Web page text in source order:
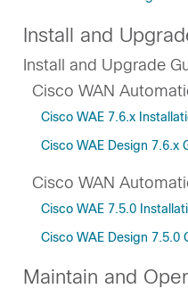
Install and
Install and Upgrade
Cisco WAN
Cisco WAE 7.6.x
Cisco WAE Design 7.6.x
Cisco WAN
Cisco WAE 7.5.0
Cisco WAE Design 7.5.0
Maintain and